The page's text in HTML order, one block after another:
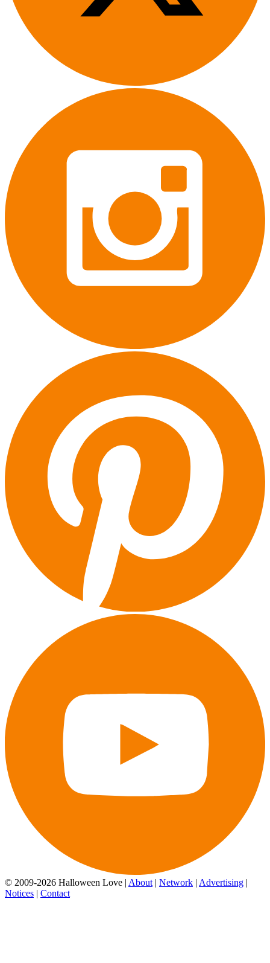
© 2009-2026 Halloween Love | About | Network | Advertising |
Notices | Contact